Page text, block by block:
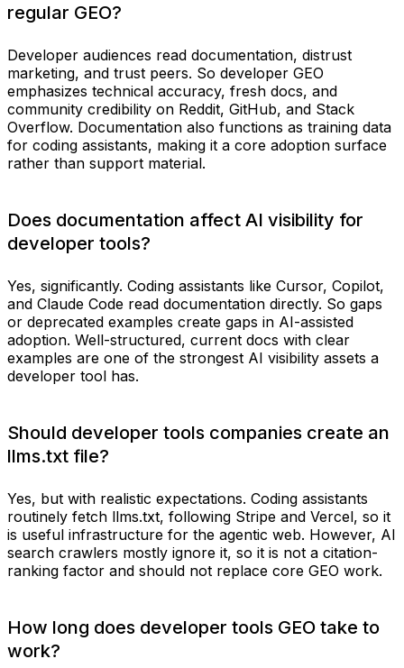
regular GEO?
Developer audiences read documentation, distrust
marketing, and trust peers. So developer GEO
emphasizes technical accuracy, fresh docs, and
community credibility on Reddit, GitHub, and Stack
Overflow. Documentation also functions as training data
for coding assistants, making it a core adoption surface
rather than support material.
Does documentation affect AI visibility for
developer tools?
Yes, significantly. Coding assistants like Cursor, Copilot,
and Claude Code read documentation directly. So gaps
or deprecated examples create gaps in AI-assisted
adoption. Well-structured, current docs with clear
examples are one of the strongest AI visibility assets a
developer tool has.
Should developer tools companies create an
llms.txt file?
Yes, but with realistic expectations. Coding assistants
routinely fetch llms.txt, following Stripe and Vercel, so it
is useful infrastructure for the agentic web. However, AI
search crawlers mostly ignore it, so it is not a citation-
ranking factor and should not replace core GEO work.
How long does developer tools GEO take to
work?